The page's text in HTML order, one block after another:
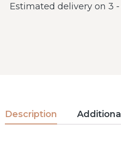
Estimated delivery on 3
Description